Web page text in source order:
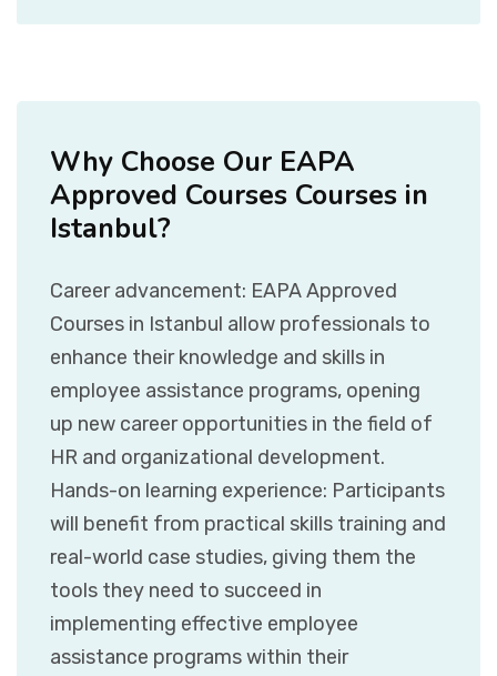
Why Choose Our EAPA
Approved Courses Courses in
Istanbul?
Career advancement: EAPA Approved
Courses in Istanbul allow professionals to
enhance their knowledge and skills in
employee assistance programs, opening
up new career opportunities in the field of
HR and organizational development.
Hands-on learning experience: Participants
will benefit from practical skills training and
real-world case studies, giving them the
tools they need to succeed in
implementing effective employee
assistance programs within their